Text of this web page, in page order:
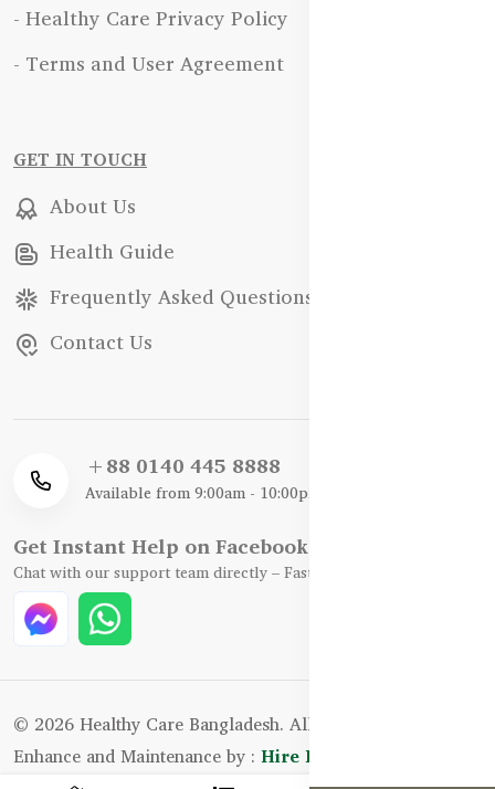
- Healthy Care Privacy Policy
- Terms and User Agreement
GET IN TOUCH
About Us
Health Guide
Frequently Asked Questions
Contact Us
+88 0140 445 8888
Available from 9:00am - 10:00pm
Get Instant Help on Facebook / WhatsApp
Chat with our support team directly – Fast, Friendly, and Reliable.
© 2026 Healthy Care Bangladesh. All Rights Reserved.
Enhance and Maintenance by : Hire Excellency Ltd.